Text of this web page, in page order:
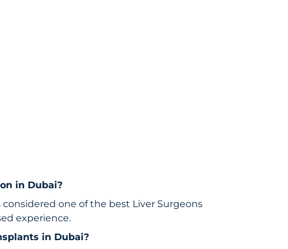
in Dubai?
one of the best Liver Surgeons
experience.
in Dubai?